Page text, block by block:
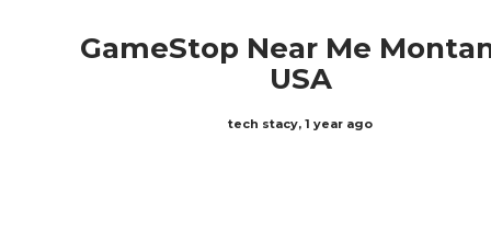
GameStop Near Me
USA
tech stacy,1 year ago